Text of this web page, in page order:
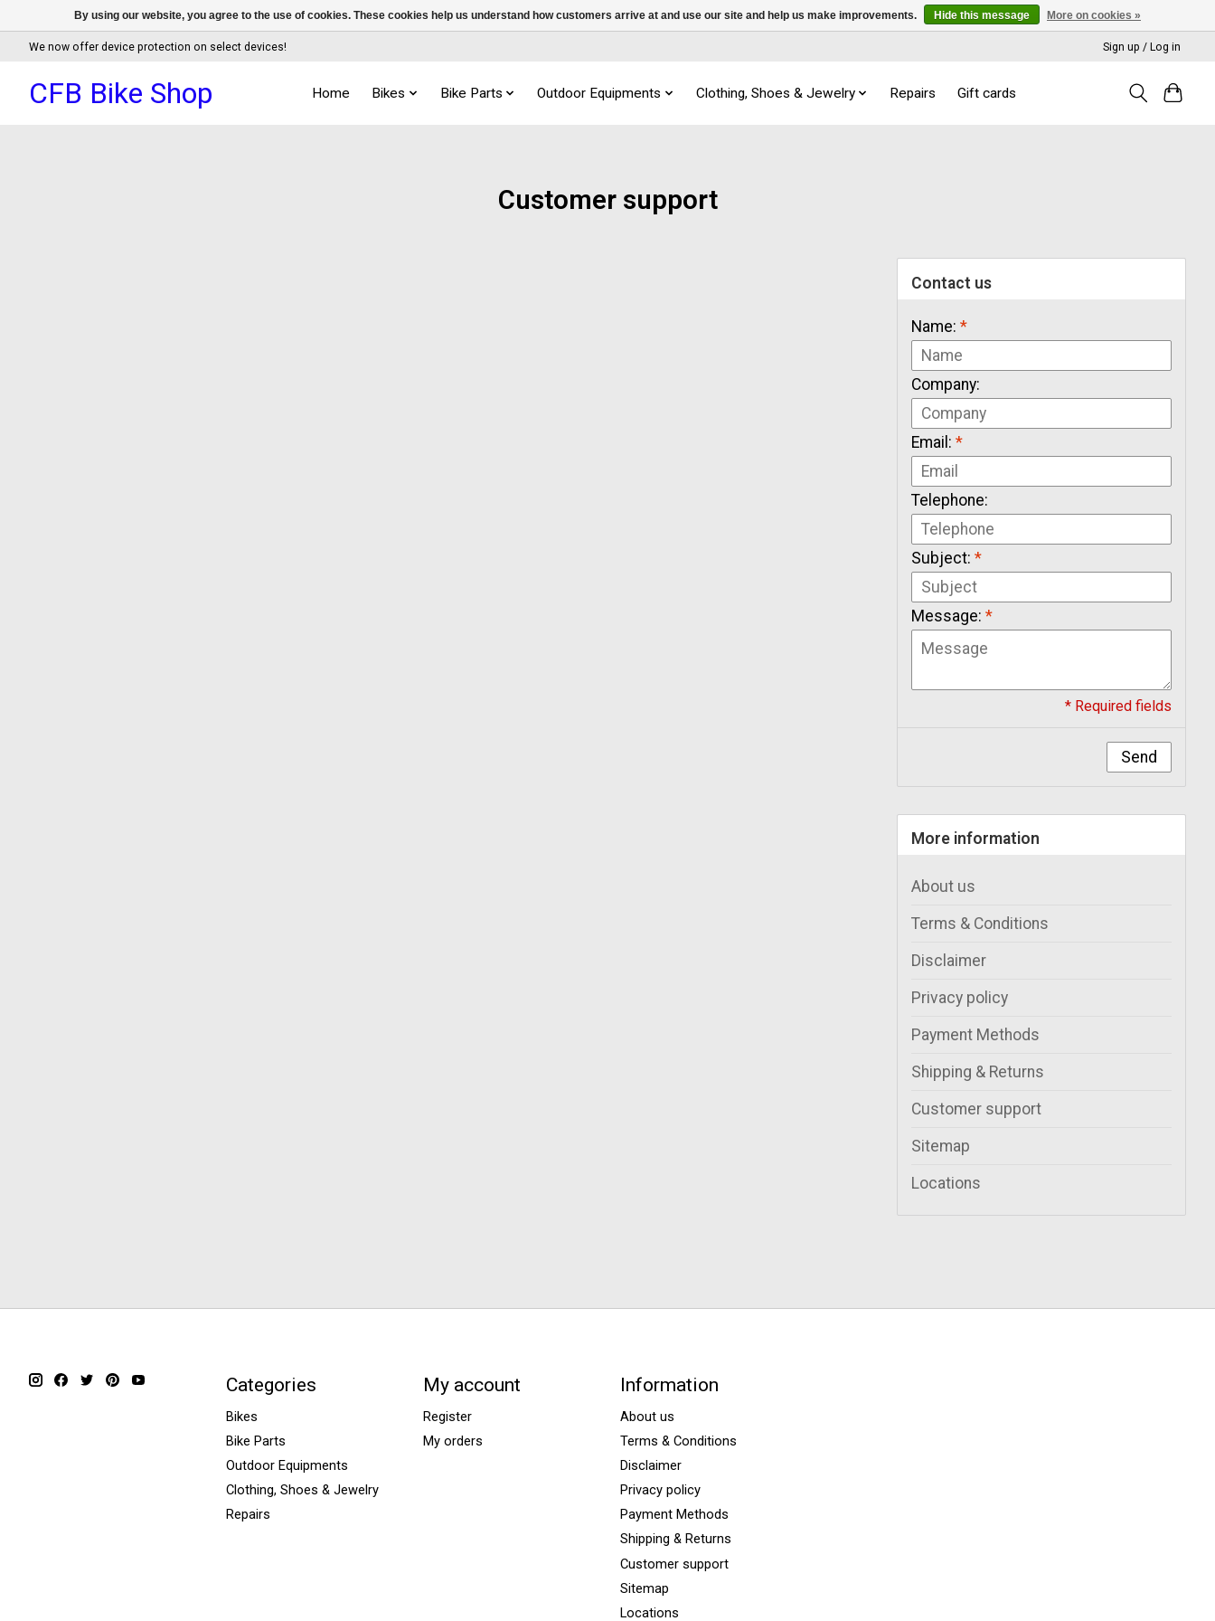
We now offer device protection on select devices! Sign up / Log in
CFB Bike Shop Home Bikes Bike Parts Outdoor Equipments Clothing, Shoes & Jewelry Repairs Gift cards
Customer support
Contact us
Name: *
Company:
Email: *
Telephone:
Subject: *
Message: *
* Required fields
Send
More information
About us
Terms & Conditions
Disclaimer
Privacy policy
Payment Methods
Shipping & Returns
Customer support
Sitemap
Locations
Categories
Bikes
Bike Parts
Outdoor Equipments
Clothing, Shoes & Jewelry
Repairs
My account
Register
My orders
Information
About us
Terms & Conditions
Disclaimer
Privacy policy
Payment Methods
Shipping & Returns
Customer support
Sitemap
Locations
By using our website, you agree to the use of cookies. These cookies help us understand how customers arrive at and use our site and help us make improvements. Hide this message More on cookies »